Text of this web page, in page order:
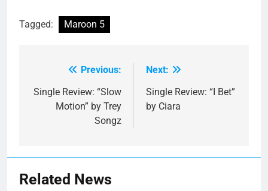
Tagged: Maroon 5
navigation
Previous:
Single Review: “Slow
Motion” by Trey
Songz
Next:
Single Review: “I Bet”
by Ciara
Related News